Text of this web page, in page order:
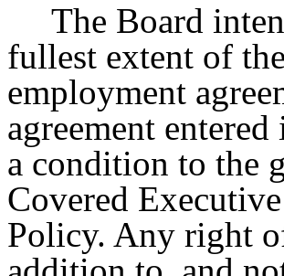
The Board
fullest extent of
employment
agreement
a condition to the
Covered
Policy. Any right